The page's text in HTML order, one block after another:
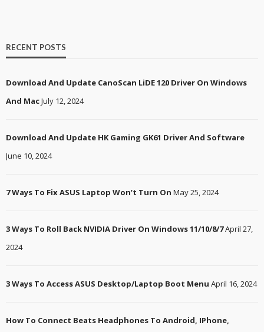
RECENT POSTS
Download And Update CanoScan LiDE 120 Driver On Windows
And MacJuly 12, 2024
Download And Update HK Gaming GK61 Driver And Software
June 10, 2024
7 Ways To Fix ASUS Laptop Won’t Turn On May 25, 2024
3 Ways To Roll Back NVIDIA Driver On Windows 11/10/8/7April 27,
2024
3 Ways To Access ASUS Desktop/Laptop Boot Menu April 16, 2024
How To Connect Beats Headphones To Android, IPhone,